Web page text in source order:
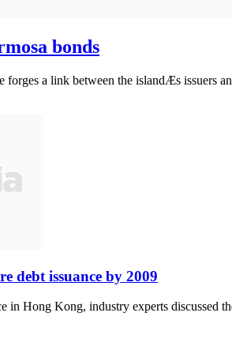
bonds
a link between the islandÆs issuers
debt issuance by 2009
in Hong Kong, industry experts discussed